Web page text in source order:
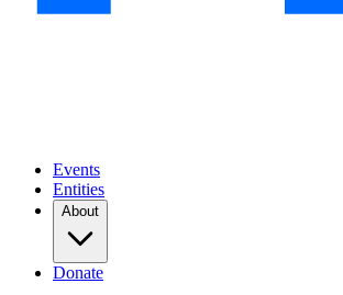
Events
Entities
About
Donate